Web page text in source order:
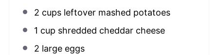
2 cupsleftover mashed potatoes
1 cup shredded cheddar cheese
2 large eggs